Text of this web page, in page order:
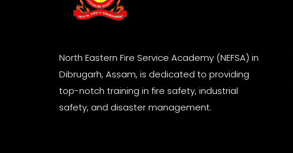
North Eastern Fire Service Academy (NEFSA) in
Dibrugarh, Assam, is dedicated to providing
top-notch training in fire safety, industrial
safety, and disaster management.